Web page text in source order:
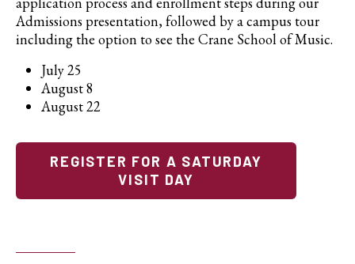
Admissions presentation, followed by a campus tour
including the option to see the Crane School of Music.
July 25
August 8
August 22
REGISTER FOR A SATURDAY
VISIT DAY